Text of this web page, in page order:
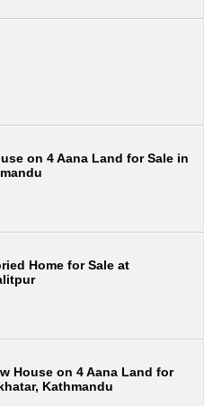
on 4 Aana Land for Sale in
Home for Sale at
House on 4 Aana Land for
Kathmandu